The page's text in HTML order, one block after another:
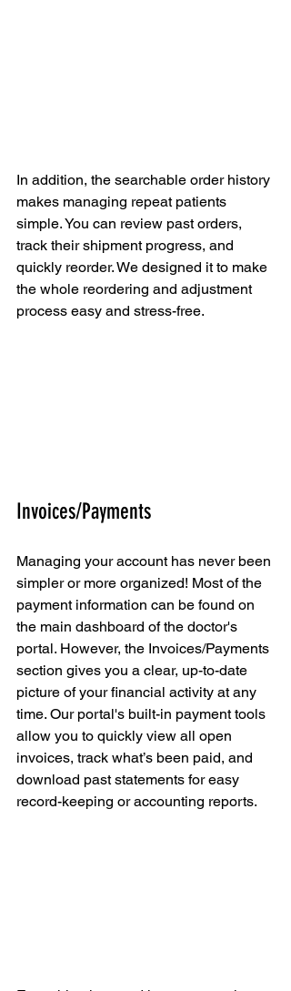
In addition, the searchable order history
makes managing repeat patients
simple. You can review past orders,
track their shipment progress, and
quickly reorder. We designed it to make
the whole reordering and adjustment
process easy and stress-free.
Invoices/Payments
Managing your account has never been
simpler or more organized! Most of the
payment information can be found on
the main dashboard of the doctor's
portal. However, the Invoices/Payments
section gives you a clear, up-to-date
picture of your financial activity at any
time. Our portal's built-in payment tools
allow you to quickly view all open
invoices, track what’s been paid, and
download past statements for easy
record-keeping or accounting reports.